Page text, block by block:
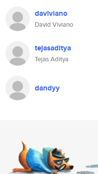
daviviano
David Viviano
tejasaditya
Tejas Aditya
dandyy